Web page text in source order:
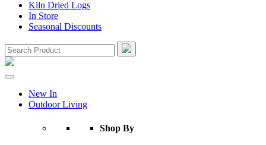
Kiln Dried Logs
In Store
Seasonal Discounts
New In
Outdoor Living
Shop By